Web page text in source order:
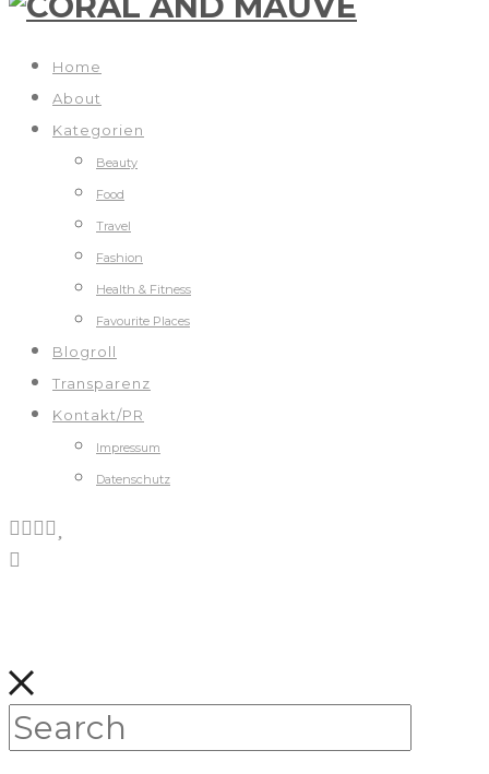
Home
About
Kategorien
Beauty
Food
Travel
Fashion
Health & Fitness
Favourite Places
Blogroll
Transparenz
Kontakt/PR
Impressum
Datenschutz